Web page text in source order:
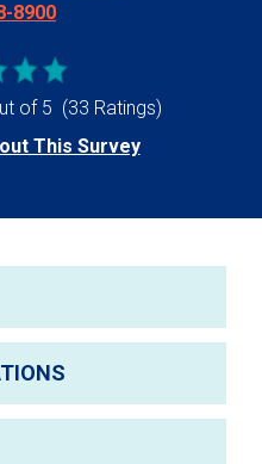
8900
of 5 (33 Ratings)
This Survey